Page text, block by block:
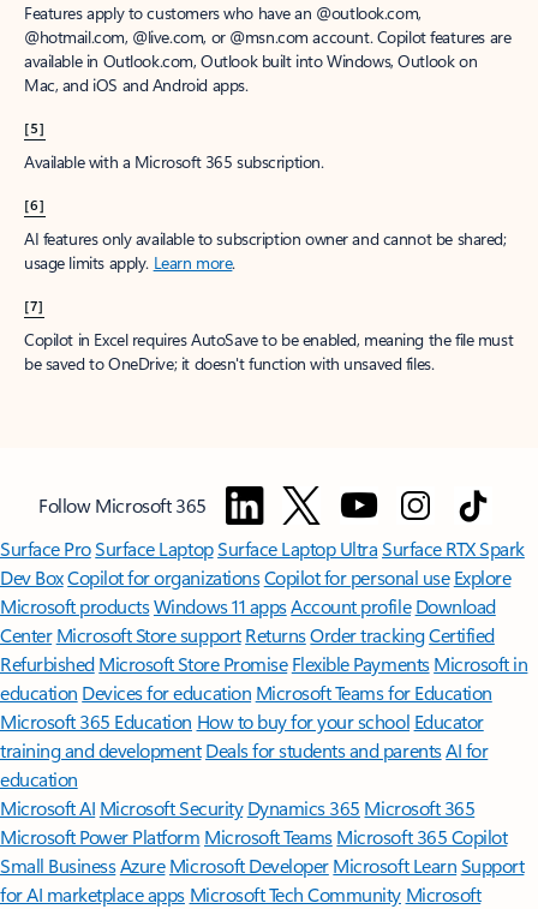
Features apply to customers who have an @outlook.com,
@hotmail.com, @live.com, or @msn.com account. Copilot features are
available in Outlook.com, Outlook built into Windows, Outlook on
Mac, and iOS and Android apps.
[5]
Available with a Microsoft 365 subscription.
[6]
AI features only available to subscription owner and cannot be shared;
usage limits apply. Learn more.
[7]
Copilot in Excel requires AutoSave to be enabled, meaning the file must
be saved to OneDrive; it doesn't function with unsaved files.
Follow Microsoft 365
Surface ProSurface LaptopSurface Laptop UltraSurface RTX Spark
Dev BoxCopilot for organizationsCopilot for personal use Explore
Microsoft productsWindows 11 appsAccount profile Download
Center Microsoft Store support ReturnsOrder trackingCertified
Refurbished Microsoft Store Promise Flexible Payments Microsoft in
education Devices for education Microsoft Teams for Education
Microsoft 365 Education How to buy for your school Educator
training and development Deals for students and parentsAI for
education
Microsoft AI Microsoft Security Dynamics 365 Microsoft 365
Microsoft Power Platform Microsoft TeamsMicrosoft 365 Copilot
Small BusinessAzure Microsoft DeveloperMicrosoft LearnSupport
for AI marketplace apps Microsoft Tech Community Microsoft